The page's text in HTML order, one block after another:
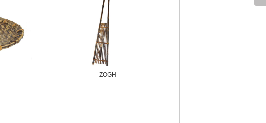
ZOGH